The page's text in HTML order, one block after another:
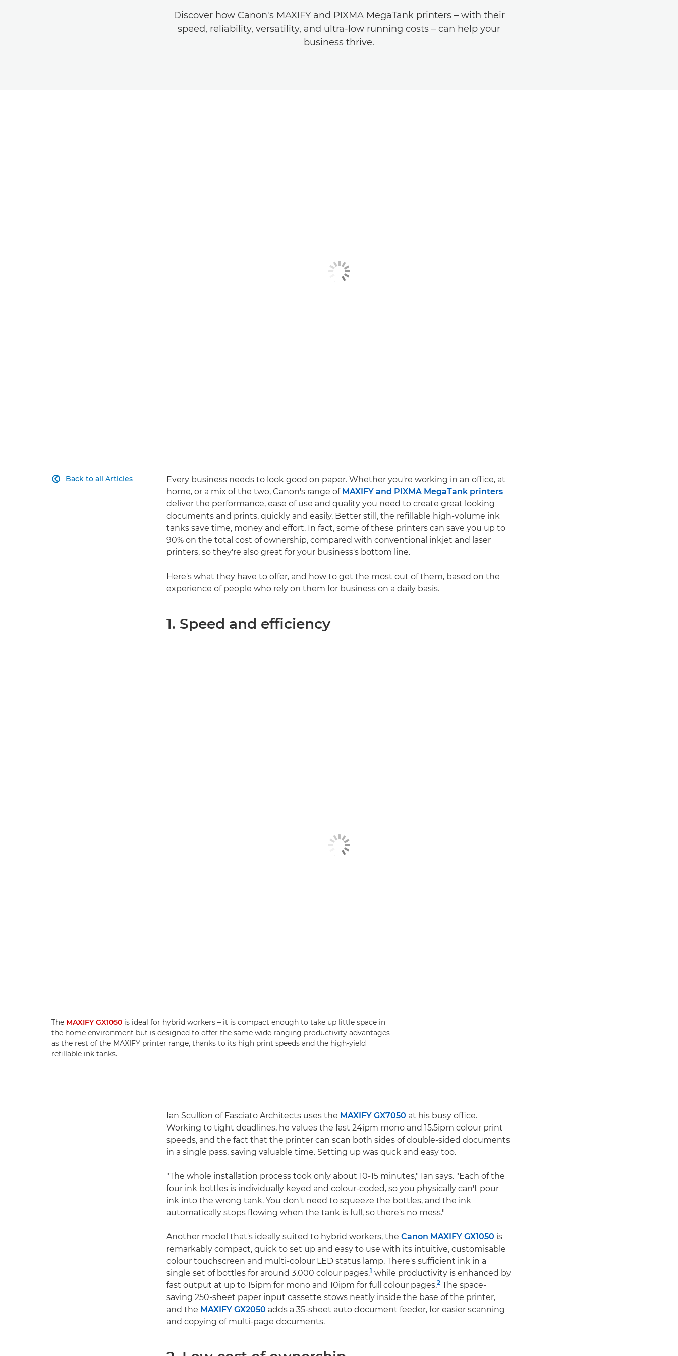
Discover how Canon's MAXIFY and PIXMA MegaTank printers – with their
speed, reliability, versatility, and ultra-low running costs – can help your
business thrive.
Back to all Articles

Every business needs to look good on paper. Whether you're working in an office, at
home, or a mix of the two, Canon's range of MAXIFY and PIXMA MegaTank printers
deliver the performance, ease of use and quality you need to create great looking
documents and prints, quickly and easily. Better still, the refillable high-volume ink
tanks save time, money and effort. In fact, some of these printers can save you up to
90% on the total cost of ownership, compared with conventional inkjet and laser
printers, so they're also great for your business's bottom line.
Here's what they have to offer, and how to get the most out of them, based on the
experience of people who rely on them for business on a daily basis.
1. Speed and efficiency
The MAXIFY GX1050 is ideal for hybrid workers – it is compact enough to take up little space in
the home environment but is designed to offer the same wide-ranging productivity advantages
as the rest of the MAXIFY printer range, thanks to its high print speeds and the high-yield
refillable ink tanks.
Ian Scullion of Fasciato Architects uses the MAXIFY GX7050 at his busy office.
Working to tight deadlines, he values the fast 24ipm mono and 15.5ipm colour print
speeds, and the fact that the printer can scan both sides of double-sided documents
in a single pass, saving valuable time. Setting up was quck and easy too.
"The whole installation process took only about 10-15 minutes," Ian says. "Each of the
four ink bottles is individually keyed and colour-coded, so you physically can't pour
ink into the wrong tank. You don't need to squeeze the bottles, and the ink
automatically stops flowing when the tank is full, so there's no mess."
Another model that's ideally suited to hybrid workers, the Canon MAXIFY GX1050 is
remarkably compact, quick to set up and easy to use with its intuitive, customisable
colour touchscreen and multi-colour LED status lamp. There's sufficient ink in a
single set of bottles for around 3,000 colour pages,1 while productivity is enhanced by
fast output at up to 15ipm for mono and 10ipm for full colour pages.2 The space-
saving 250-sheet paper input cassette stows neatly inside the base of the printer,
and the MAXIFY GX2050 adds a 35-sheet auto document feeder, for easier scanning
and copying of multi-page documents.